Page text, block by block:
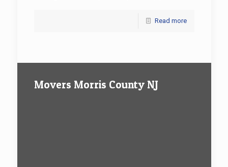
Read more
Movers Morris County NJ